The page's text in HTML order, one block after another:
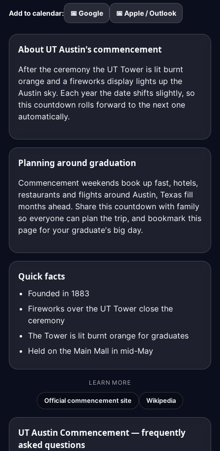
ticks
down
exact
moment,
to
the
second.
Add to calendar: 📅 Google 📅 Apple / Outlook
About UT Austin's commencement
After the ceremony the UT Tower is lit burnt
orange and a fireworks display lights up the
Austin sky. Each year the date shifts slightly, so
this countdown rolls forward to the next one
automatically.
Planning around graduation
Commencement weekends book up fast, hotels,
restaurants and flights around Austin, Texas fill
months ahead. Share this countdown with family
so everyone can plan the trip, and bookmark this
page for your graduate's big day.
Quick facts
Founded in 1883
Fireworks over the UT Tower close the
ceremony
The Tower is lit burnt orange for graduates
Held on the Main Mall in mid-May
LEARN MORE
Official commencement site Wikipedia
UT Austin Commencement — frequently
asked questions